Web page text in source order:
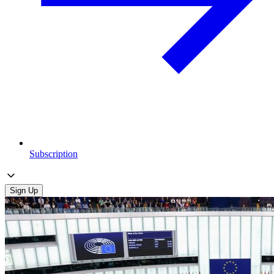
Subscription
Sign Up